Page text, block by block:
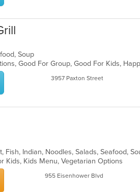
Soup
3957 Paxton Street
Kids, Kids Menu, Vegetarian Options
955 Eisenhower Blvd